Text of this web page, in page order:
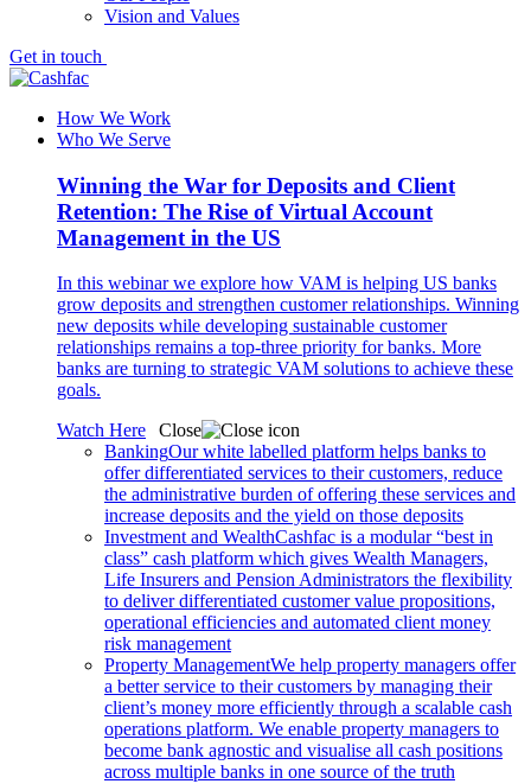
Vision and Values
Get in touch
How We Work
Who We Serve
Winning the War for Deposits and Client
Retention: The Rise of Virtual Account
Management in the US
In this webinar we explore how VAM is helping US banks
grow deposits and strengthen customer relationships. Winning
new deposits while developing sustainable customer
relationships remains a top-three priority for banks. More
banks are turning to strategic VAM solutions to achieve these
goals.
Watch Here
Close
BankingOur white labelled platform helps banks to
offer differentiated services to their customers, reduce
the administrative burden of offering these services and
increase deposits and the yield on those deposits
Investment and WealthCashfac is a modular “best in
class” cash platform which gives Wealth Managers,
Life Insurers and Pension Administrators the flexibility
to deliver differentiated customer value propositions,
operational efficiencies and automated client money
risk management
Property ManagementWe help property managers offer
a better service to their customers by managing their
client’s money more efficiently through a scalable cash
operations platform. We enable property managers to
become bank agnostic and visualise all cash positions
across multiple banks in one source of the truth